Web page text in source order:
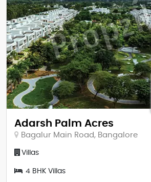
Adarsh Palm Acres
Bagalur Main Road, Bangalore
Villas
4 BHK Villas